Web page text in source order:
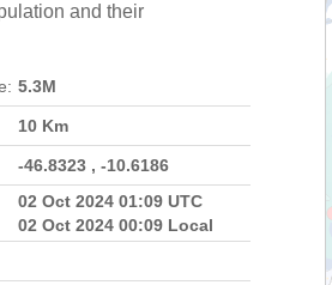
and their
5.3M
10 Km
-46.8323 , -10.6186
02 Oct 2024 01:09 UTC
02 Oct 2024 00:09 Local